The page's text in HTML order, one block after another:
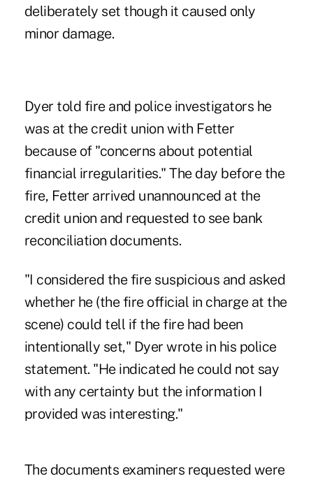
deliberately set though it caused only
minor damage.
Dyer told fire and police investigators he
was at the credit union with Fetter
because of "concerns about potential
financial irregularities." The day before the
fire, Fetter arrived unannounced at the
credit union and requested to see bank
reconciliation documents.
"I considered the fire suspicious and asked
whether he (the fire official in charge at the
scene) could tell if the fire had been
intentionally set," Dyer wrote in his police
statement. "He indicated he could not say
with any certainty but the information I
provided was interesting."
The documents examiners requested were